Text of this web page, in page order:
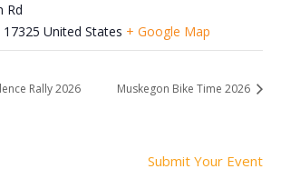
Rd
17325 United States + Google Map
Rally 2026 Muskegon Bike Time 2026
Submit Your Event